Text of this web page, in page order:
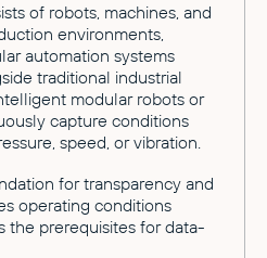
of robots, machines, and
environments,
automation systems
traditional industrial
modular robots or
capture conditions
speed, or vibration.
for transparency and
operating conditions
the prerequisites for data-